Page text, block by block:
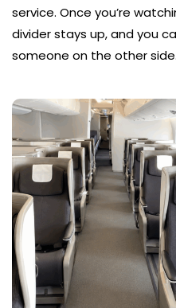
service. Once you’re
divider stays up, and you
someone on the other side.